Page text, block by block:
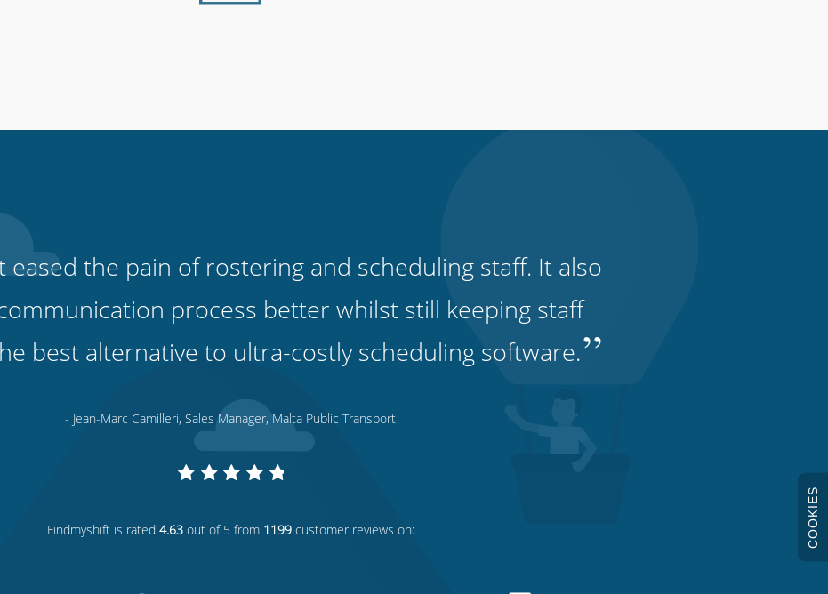
eased the pain of rostering and scheduling staff. It also
process better whilst still keeping staff
best alternative to ultra-costly scheduling software.”
- Jean-Marc Camilleri, Sales Manager, Malta Public Transport
Findmyshift is rated 4.63out of 5 from 1199customer reviews on: COOKIES